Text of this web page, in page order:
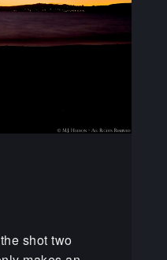
shot two